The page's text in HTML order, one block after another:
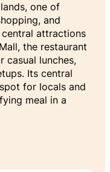
one of
and
attractions
the restaurant
casual lunches,
Its central
for locals and
meal in a